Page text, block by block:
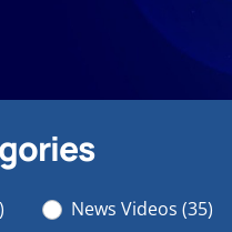
News Videos (35)